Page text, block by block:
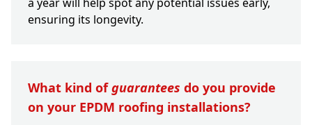
ensuring its longevity.
What kind ofguarantees do you provide
on your EPDM roofing installations?